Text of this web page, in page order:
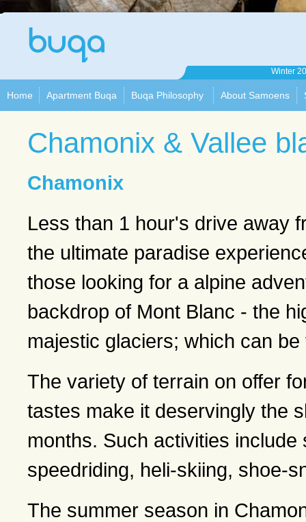
Buqa
Winter
Home Apartment Buqa Buqa Philosophy About Samoens
Chamonix & Vallee
Chamonix
Less than 1 hour's drive away
the ultimate paradise
those looking for a alpine
backdrop of Mont Blanc - the
majestic glaciers; which can
The variety of terrain on offer
tastes make it deservingly the
months. Such activities
speedriding, heli-skiing, shoe-
The summer season in